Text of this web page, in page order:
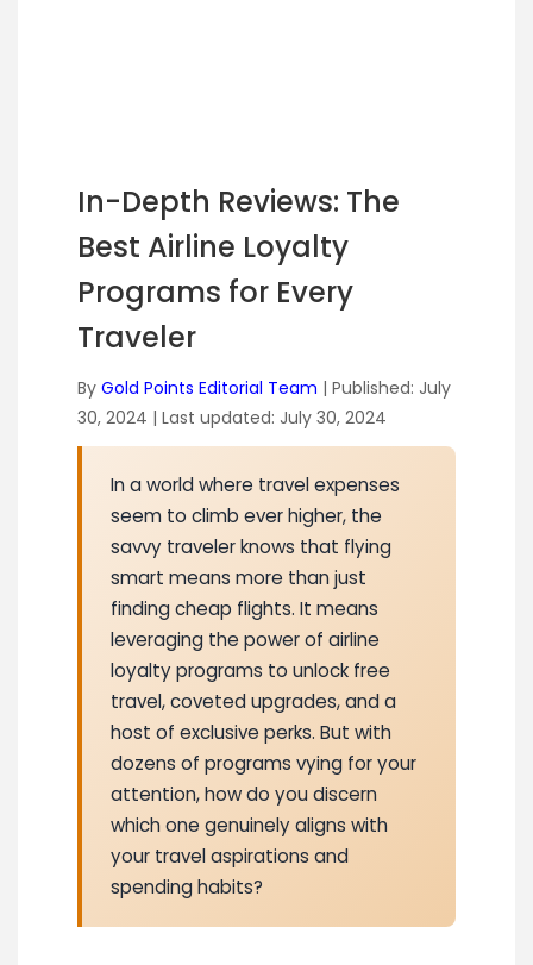
In-Depth Reviews: The
Best Airline Loyalty
Programs for Every
Traveler
By Gold Points Editorial Team | Published: July
30, 2024 | Last updated: July 30, 2024
In a world where travel expenses
seem to climb ever higher, the
savvy traveler knows that flying
smart means more than just
finding cheap flights. It means
leveraging the power of airline
loyalty programs to unlock free
travel, coveted upgrades, and a
host of exclusive perks. But with
dozens of programs vying for your
attention, how do you discern
which one genuinely aligns with
your travel aspirations and
spending habits?